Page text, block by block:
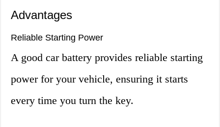
Advantages
Reliable Starting Power
A good car battery provides reliable starting
power for your vehicle, ensuring it starts
every time you turn the key.